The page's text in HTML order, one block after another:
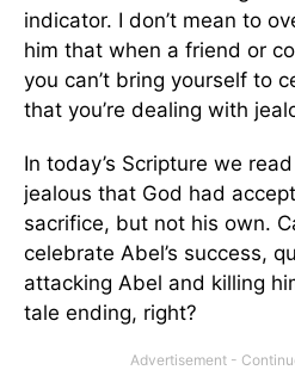
indicator. I don’t mean to
him that when a friend or
you can’t bring yourself to
that you’re dealing with
In today’s Scripture we
jealous that God had
sacrifice, but not his own.
celebrate Abel’s success,
attacking Abel and killing
tale ending, right?